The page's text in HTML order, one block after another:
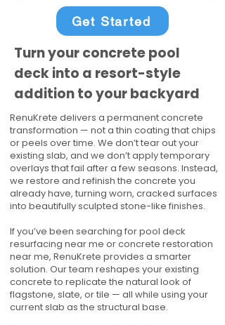
Get Started
Turn your concrete pool
deck into a resort-style
addition to your backyard
RenuKrete delivers a permanent concrete
transformation — not a thin coating that chips
or peels over time. We don’t tear out your
existing slab, and we don’t apply temporary
overlays that fail after a few seasons. Instead,
we restore and refinish the concrete you
already have, turning worn, cracked surfaces
into beautifully sculpted stone-like finishes.
If you’ve been searching for pool deck
resurfacing near me or concrete restoration
near me, RenuKrete provides a smarter
solution. Our team reshapes your existing
concrete to replicate the natural look of
flagstone, slate, or tile — all while using your
current slab as the structural base.